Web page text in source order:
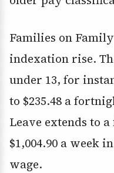
Families on
indexation rise.
under 13, for
to $235.48 a
Leave extends to
$1,004.90 a week
wage.